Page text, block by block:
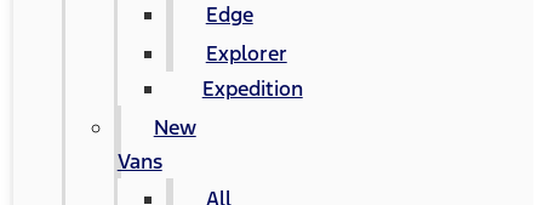
Edge
Explorer
Expedition
New
Vans
All